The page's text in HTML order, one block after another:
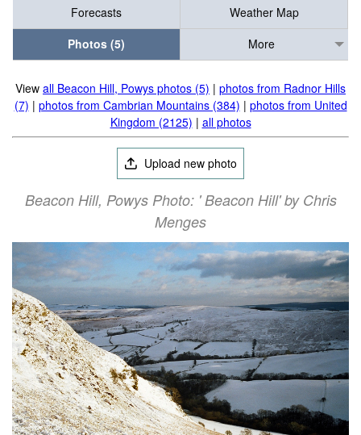
Forecasts
Weather Map
Photos (5)
More
View all Beacon Hill, Powys photos (5) | photos from Radnor Hills
(7) | photos from Cambrian Mountains (384) | photos from United
Kingdom (2125) | all photos
Upload new photo
Beacon Hill, Powys Photo: ' Beacon Hill' by Chris
Menges